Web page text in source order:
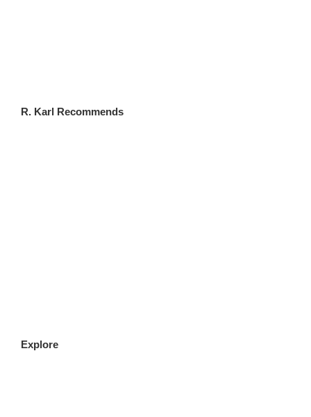
R. Karl Recommends
Explore